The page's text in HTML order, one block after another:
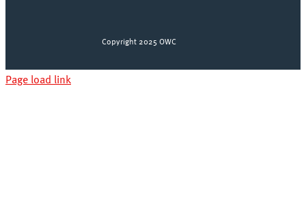
Copyright 2025 OWC
Page load link